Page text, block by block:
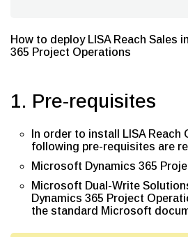
How to deploy LISA Reach Sales
365 Project Operations
1. Pre-requisites
In order to install LISA Reach
following pre-requisites are
Microsoft Dynamics 365
Microsoft Dual-Write
Dynamics 365 Project
the standard Microsoft